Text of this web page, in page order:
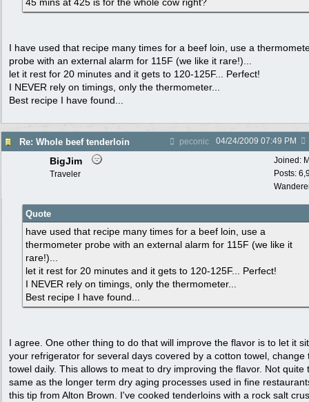
I have used that recipe many times for a beef loin, use a
probe with an external alarm for 115F (we like it rare!)...
let it rest for 20 minutes and it gets to 120-125F... Perfect!
I NEVER rely on timings, only the thermometer...
Best recipe I have found...
Re: Whole beef tenderloin peconic 04/24/2009 07:49 PM
Joined:
Posts:
BigJim
Traveler
Quote
have used that recipe many times for a beef loin, use a
thermometer probe with an external alarm for 115F (we like it
rare!)...
let it rest for 20 minutes and it gets to 120-125F... Perfect!
I NEVER rely on timings, only the thermometer...
Best recipe I have found...
I agree. One other thing to do that will improve the flavor is to let it
your refrigerator for several days covered by a cotton towel, change
towel daily. This allows to meat to dry improving the flavor. Not quite
same as the longer term dry aging processes used in fine
this tip from Alton Brown. I've cooked tenderloins with a rock salt